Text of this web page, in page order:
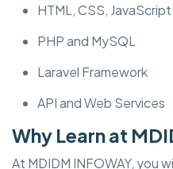
HTML, CSS, JavaScript
PHP and MySQL
Laravel Framework
API and Web Services
Why Learn at
At MDIDM INFOWAY, you